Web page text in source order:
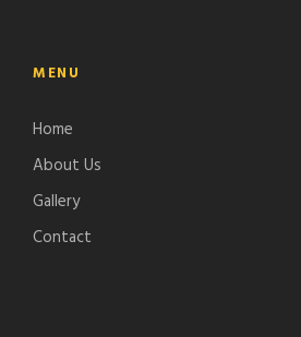
MENU
Home
About Us
Gallery
Contact